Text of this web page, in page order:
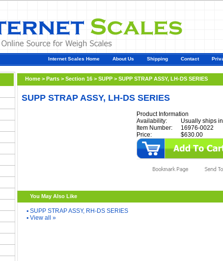
Internet Scales Home About Us Shipping Contact
Home > Parts > Section 16 > SUPP > SUPP STRAP ASSY, LH-DS SERIES
SUPP STRAP ASSY, LH-DS SERIES
Product Information
Availability:
Usually ships
Item Number:
16976-0022
Price:
$630.00
You May Also Like
▪ SUPP STRAP ASSY, RH-DS SERIES
▪ View all »